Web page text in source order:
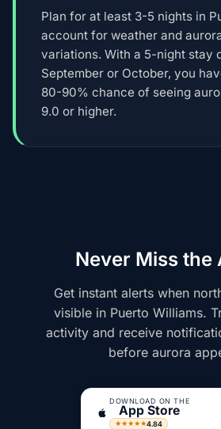
Plan for at least 3-5 nights in
account for weather and
variations. With a 5-night stay
September or October, you
80-90% chance of seeing
9.0 or higher.
Never Miss the
Get instant alerts when
visible in Puerto Williams.
activity and receive
before aurora
DOWNLOAD ON THE
App Store
★★★★★4.84